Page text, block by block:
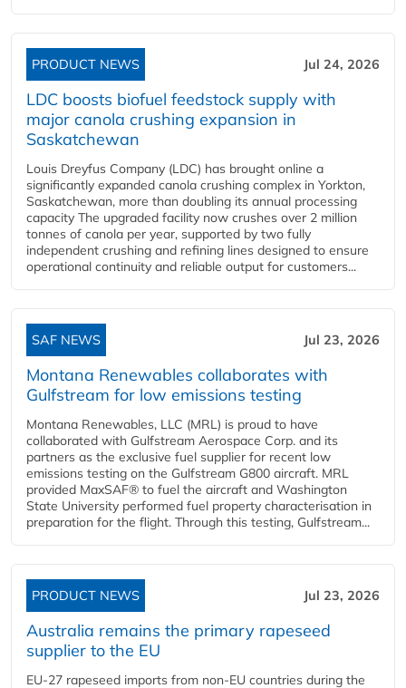
PRODUCT NEWS Jul 24, 2026
LDC boosts biofuel feedstock supply with
major canola crushing expansion in
Saskatchewan
Louis Dreyfus Company (LDC) has brought online a
significantly expanded canola crushing complex in Yorkton,
Saskatchewan, more than doubling its annual processing
capacity The upgraded facility now crushes over 2 million
tonnes of canola per year, supported by two fully
independent crushing and refining lines designed to ensure
operational continuity and reliable output for customers...
SAF NEWS Jul 23, 2026
Montana Renewables collaborates with
Gulfstream for low emissions testing
Montana Renewables, LLC (MRL) is proud to have
collaborated with Gulfstream Aerospace Corp. and its
partners as the exclusive fuel supplier for recent low
emissions testing on the Gulfstream G800 aircraft. MRL
provided MaxSAF® to fuel the aircraft and Washington
State University performed fuel property characterisation in
preparation for the flight. Through this testing, Gulfstream...
PRODUCT NEWS Jul 23, 2026
Australia remains the primary rapeseed
supplier to the EU
EU-27 rapeseed imports from non-EU countries during the